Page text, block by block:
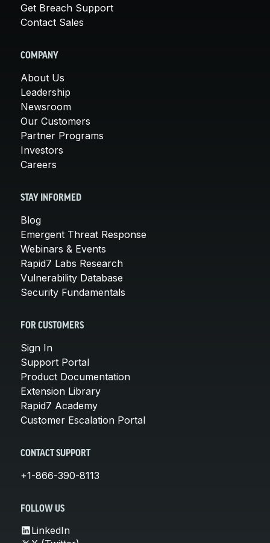
Get Breach Support
Contact Sales
COMPANY
About Us
Leadership
Newsroom
Our Customers
Partner Programs
Investors
Careers
STAY INFORMED
Blog
Emergent Threat Response
Webinars & Events
Rapid7 Labs Research
Vulnerability Database
Security Fundamentals
FOR CUSTOMERS
Sign In
Support Portal
Product Documentation
Extension Library
Rapid7 Academy
Customer Escalation Portal
CONTACT SUPPORT
+1-866-390-8113
FOLLOW US
LinkedIn